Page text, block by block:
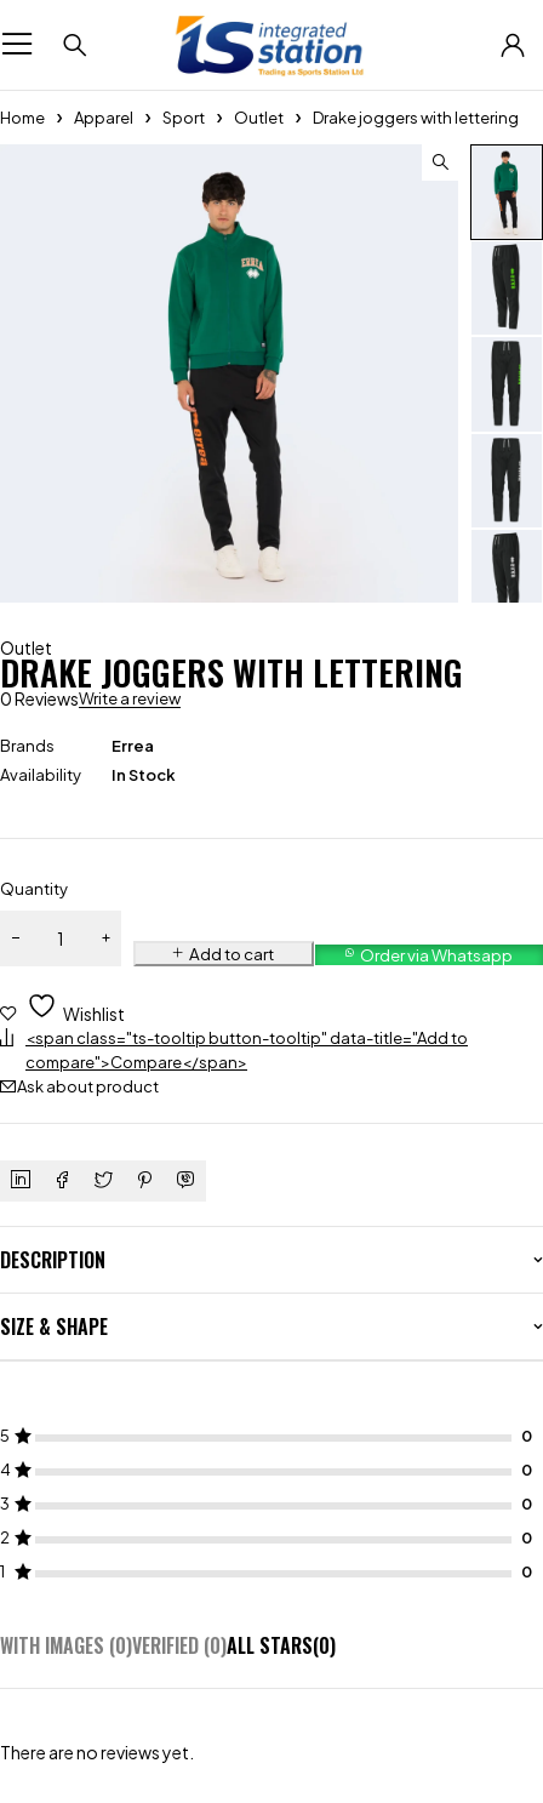
Home Apparel Sport Outlet Drake joggers with lettering
Outlet
DRAKE JOGGERS WITH LETTERING
0 ReviewsWrite a review
Brands
Errea
Availability
In Stock
Quantity
Add to cart Order via Whatsapp
Wishlist
<span class="ts-tooltip button-tooltip" data-title="Add to
compare">Compare</span>
Ask about product
DESCRIPTION
SIZE & SHAPE
5
4
3
2
1
WITH IMAGES (0)VERIFIED (0)ALL STARS(0)
There are no reviews yet.